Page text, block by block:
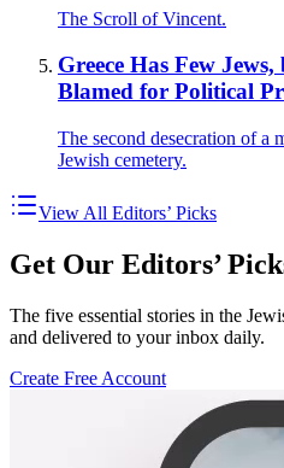
The Scroll of Vincent.
Greece Has Few
Blamed for Political
The second desecration of a
Jewish cemetery.
View All Editors’ Picks
Get Our Editors’
The five essential stories in the
and delivered to your inbox daily.
Create Free Account